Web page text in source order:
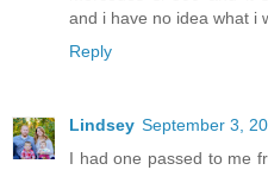
and i have no idea what i
Reply
Lindsey September 3,
I had one passed to me